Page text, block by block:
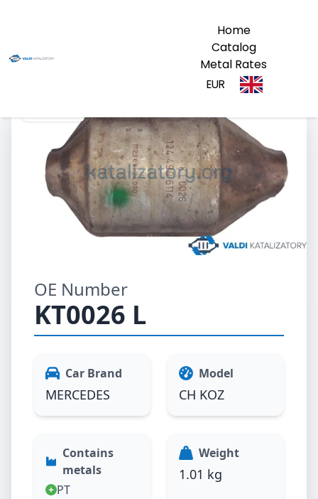
Home
Catalog
Metal Rates
EUR
OE Number
KT0026 L
Car Brand
MERCEDES
Model
CH KOZ
Contains
metals
PT
Weight
1.01 kg